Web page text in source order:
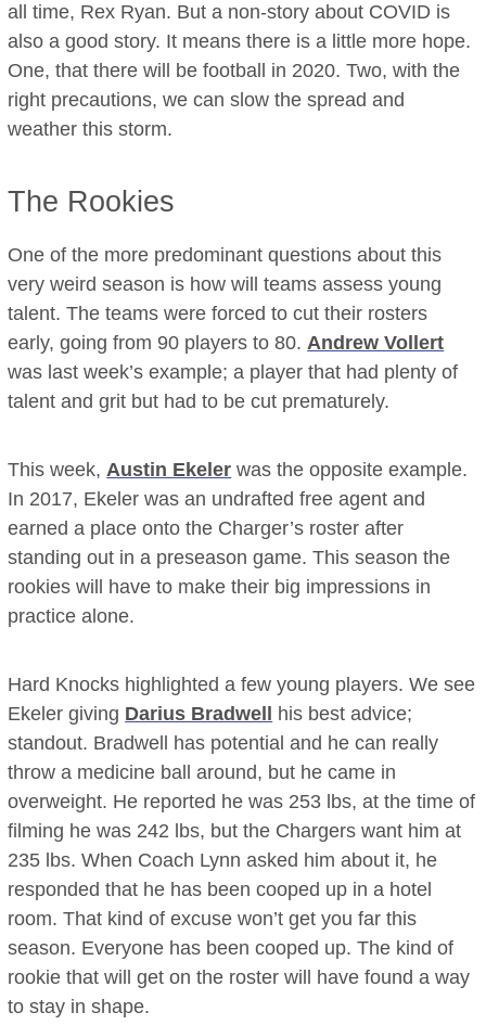
all time, Rex Ryan. But a non-story about COVID is
also a good story. It means there is a little more hope.
One, that there will be football in 2020. Two, with the
right precautions, we can slow the spread and
weather this storm.
The Rookies
One of the more predominant questions about this
very weird season is how will teams assess young
talent. The teams were forced to cut their rosters
early, going from 90 players to 80.Andrew Vollert
was last week’s example; a player that had plenty of
talent and grit but had to be cut prematurely.
This week,Austin Ekeler was the opposite example.
In 2017, Ekeler was an undrafted free agent and
earned a place onto the Charger’s roster after
standing out in a preseason game. This season the
rookies will have to make their big impressions in
practice alone.
Hard Knocks highlighted a few young players. We see
Ekeler giving Darius Bradwell
his best advice;
standout. Bradwell has potential and he can really
throw a medicine ball around, but he came in
overweight. He reported he was 253 lbs, at the time of
filming he was 242 lbs, but the Chargers want him at
235 lbs. When Coach Lynn asked him about it, he
responded that he has been cooped up in a hotel
room. That kind of excuse won’t get you far this
season. Everyone has been cooped up. The kind of
rookie that will get on the roster will have found a way
to stay in shape.